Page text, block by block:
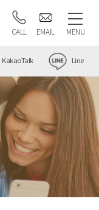
CALL EMAIL MENU
KakaoTalk Line